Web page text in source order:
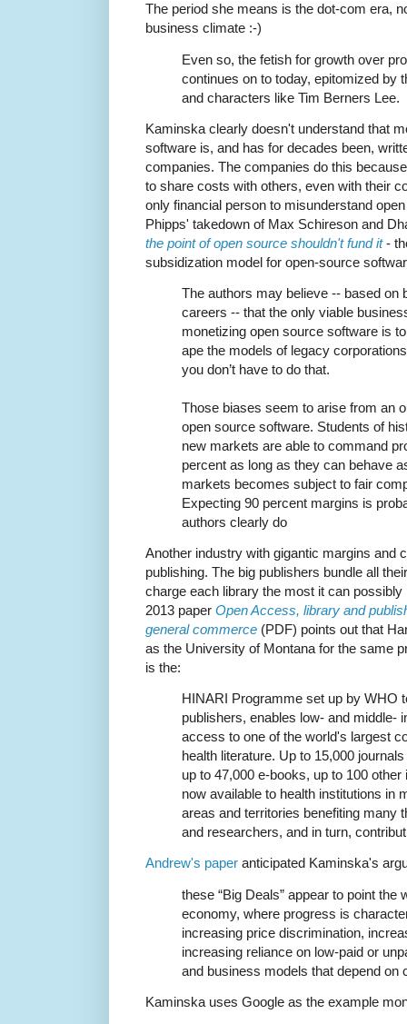
The period she means is the dot-com era,
business climate :-)
Even so, the fetish for growth over
continues on to today, epitomized by
and characters like Tim Berners Lee.
Kaminska clearly doesn't understand that
software is, and has for decades been,
companies. The companies do this
to share costs with others, even with their
only financial person to misunderstand
Phipps' takedown of Max Schireson and
the point of open source shouldn't fund it-
subsidization model for open-source
The authors may believe -- based on
careers -- that the only viable
monetizing open source software is
ape the models of legacy
you don’t have to do that.
Those biases seem to arise from an
open source software. Students of
new markets are able to command
percent as long as they can behave
markets becomes subject to fair
Expecting 90 percent margins is
authors clearly do
Another industry with gigantic margins and
publishing. The big publishers bundle all
charge each library the most it can
2013 paper Open Access, library and
general commerce (PDF) points out that
as the University of Montana for the same
is the:
HINARI Programme set up by WHO
publishers, enables low- and middle-
access to one of the world's largest
health literature. Up to 15,000
up to 47,000 e-books, up to 100
now available to health institutions in
areas and territories benefiting many
and researchers, and in turn,
Andrew's paper anticipated Kaminska's
these “Big Deals” appear to point the
economy, where progress is
increasing price discrimination,
increasing reliance on low-paid or
and business models that depend on
Kaminska uses Google as the example